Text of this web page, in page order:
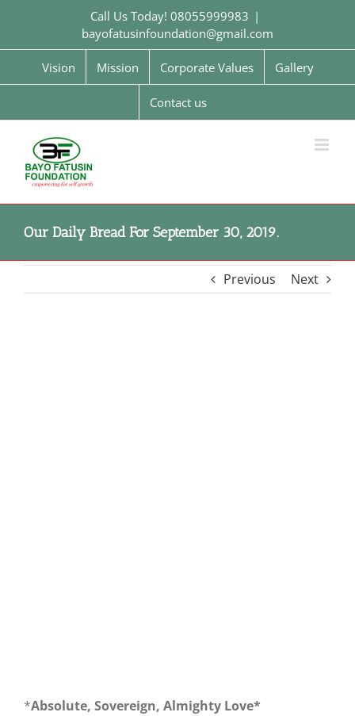
Call Us Today! 08055999983 |
bayofatusinfoundation@gmail.com
Vision Mission Corporate Values Gallery
Contact us
Our Daily Bread For September 30, 2019.
Previous Next
*Absolute, Sovereign, Almighty Love*